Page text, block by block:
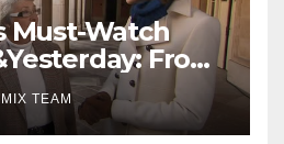
Must-Watch
From
to
TEAM